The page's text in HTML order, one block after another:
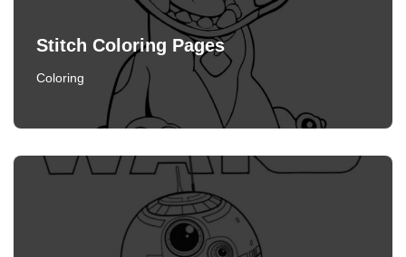
Stitch Coloring Pages
Coloring